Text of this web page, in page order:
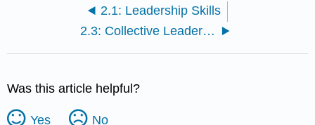
2.1: Leadership Skills
2.3: Collective Leadership
Was this article helpful?
Yes No